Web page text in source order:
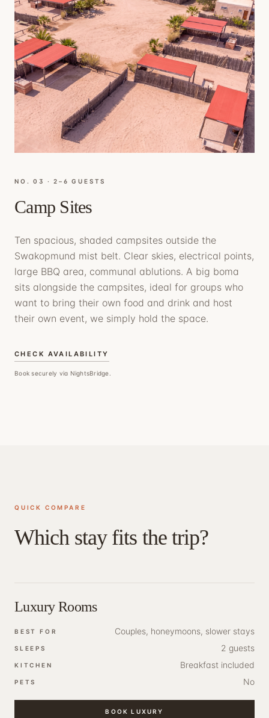
NO. 0 3 ·2–6 GUESTS
Camp Sites
Ten spacious, shaded campsites outside the
Swakopmund mist belt. Clear skies, electrical points,
large BBQ area, communal ablutions. A big boma
sits alongside the campsites, ideal for groups who
want to bring their own food and drink and host
their own event, we simply hold the space.
CHECK AVAILABILITY
Book securely via NightsBridge.
QUICK COMPARE
Which stay fits the trip?
Luxury Rooms
BEST FOR Couples, honeymoons, slower stays
SLEEPS 2 guests
KITCHEN Breakfast included
PETS No
BOOKLUXURY